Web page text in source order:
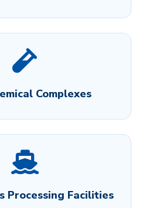
Complexes
Processing Facilities